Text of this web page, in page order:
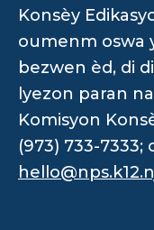
Konsèy
oumenm oswa
bezwen èd, di
lyezon paran
Komisyon
(973) 733-7333;